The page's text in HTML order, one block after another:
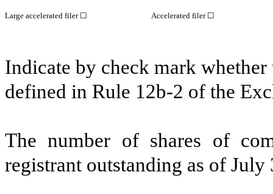
Large accelerated filer ☐ Accelerated filer ☐
Indicate by check mark
defined in Rule 12b-2 of the
The number of shares of
registrant outstanding as of